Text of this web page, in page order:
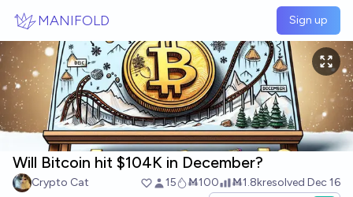
MANIFOLD Sign up
Will Bitcoin hit $104K in December?
Crypto Cat 15 Ṁ100 Ṁ1.8kresolved Dec 16